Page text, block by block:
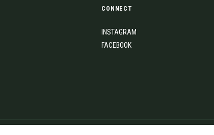
CONNECT
INSTAGRAM
FACEBOOK